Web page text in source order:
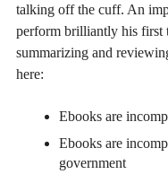
talking off the cuff. An
perform brilliantly his first
summarizing and
here:
Ebooks are
Ebooks are
government